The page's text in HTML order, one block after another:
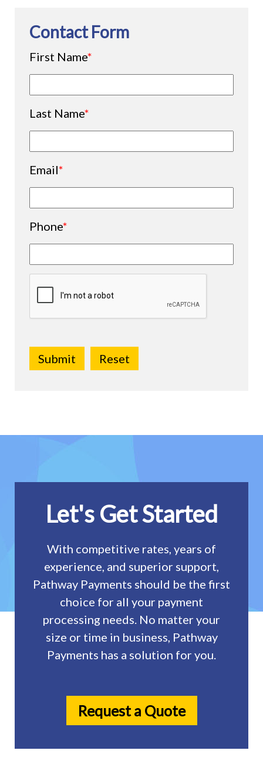
Contact Form
First Name*
Last Name*
Email*
Phone*
Let's Get Started
With competitive rates, years of
experience, and superior support,
Pathway Payments should be the first
choice for all your payment
processing needs. No matter your
size or time in business, Pathway
Payments has a solution for you.
Request a Quote